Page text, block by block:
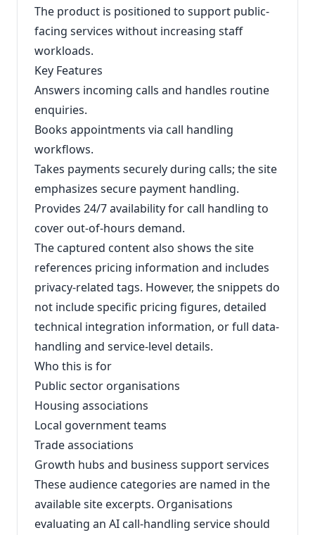
The product is positioned to support public-
facing services without increasing staff
workloads.
Key Features
Answers incoming calls and handles routine
enquiries.
Books appointments via call handling
workflows.
Takes payments securely during calls; the site
emphasizes secure payment handling.
Provides 24/7 availability for call handling to
cover out-of-hours demand.
The captured content also shows the site
references pricing information and includes
privacy-related tags. However, the snippets do
not include specific pricing figures, detailed
technical integration information, or full data-
handling and service-level details.
Who this is for
Public sector organisations
Housing associations
Local government teams
Trade associations
Growth hubs and business support services
These audience categories are named in the
available site excerpts. Organisations
evaluating an AI call-handling service should